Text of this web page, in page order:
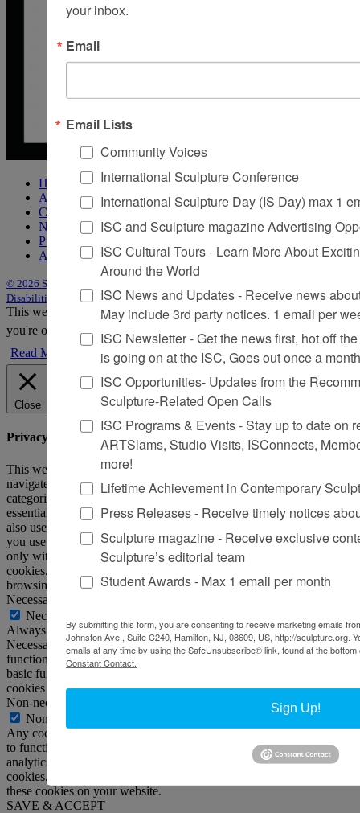
Home
About Sculpture
Contact Us
Newsletter
Purchase Issues
Advertise
© 2026 Sculpture
Disabilities Act Statement
This website uses cookies to improve your experience. We'll assume
you're ok with this, but you can opt-out if you wish.
Read More
Close
Privacy Overview
This website uses cookies to improve your experience while you
navigate through the website. Out of these, the cookies that are
categorized as necessary are stored on your browser as they are
essential for the working of basic functionalities of the website. We
also use third-party cookies that help us analyze and understand how
you use this website. These cookies will be stored in your browser
only with your consent. You also have the option to opt-out of these
cookies. But opting out of some of these cookies may affect your
browsing experience.
Necessary
Necessary
Always Enabled
Necessary cookies are absolutely essential for the website to
function properly. This category only includes cookies that ensures
basic functionalities and security features of the website. These
cookies do not store any personal information.
Non-necessary
Non-necessary
Any cookies that may not be particularly necessary for the website
to function and is used specifically to collect user personal data via
analytics, ads, other embedded contents are termed as non-necessary
cookies. It is mandatory to procure user consent prior to running
these cookies on your website.
SAVE & ACCEPT
your inbox.
Email
Email Lists
Community Voices
International Sculpture Conference
International Sculpture Day (IS Day) max 1
ISC and Sculpture magazine Advertising
ISC Cultural Tours - Learn More About
Around the World
ISC News and Updates - Receive news
May include 3rd party notices. 1 email per
ISC Newsletter - Get the news first, hot off
is going on at the ISC, Goes out once a month
ISC Opportunities- Updates from the
Sculpture-Related Open Calls
ISC Programs & Events - Stay up to date on
ARTSlams, Studio Visits, ISConnects,
more!
Lifetime Achievement in Contemporary
Press Releases - Receive timely notices
Sculpture magazine - Receive exclusive
Sculpture’s editorial team
Student Awards - Max 1 email per month
By submitting this form, you are consenting to receive marketing emails
Johnston Ave., Suite C240, Hamilton, NJ, 08609, US, http://sculpture.org.
emails at any time by using the SafeUnsubscribe® link, found at the
Constant Contact.
Sign Up!